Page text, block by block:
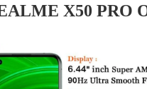
X50 PRO